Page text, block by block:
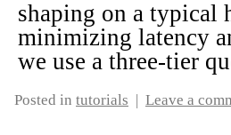
shaping on a typical
minimizing latency
we use a three-tier
Posted in tutorials | Leave a